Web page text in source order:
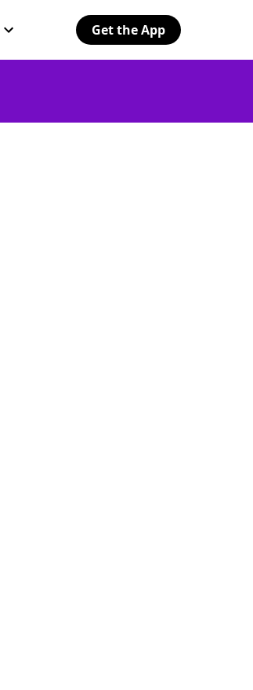
Get the App